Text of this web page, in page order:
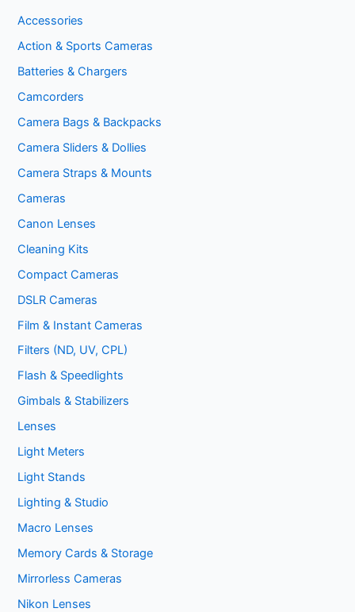
Accessories
Action & Sports Cameras
Batteries & Chargers
Camcorders
Camera Bags & Backpacks
Camera Sliders & Dollies
Camera Straps & Mounts
Cameras
Canon Lenses
Cleaning Kits
Compact Cameras
DSLR Cameras
Film & Instant Cameras
Filters (ND, UV, CPL)
Flash & Speedlights
Gimbals & Stabilizers
Lenses
Light Meters
Light Stands
Lighting & Studio
Macro Lenses
Memory Cards & Storage
Mirrorless Cameras
Nikon Lenses